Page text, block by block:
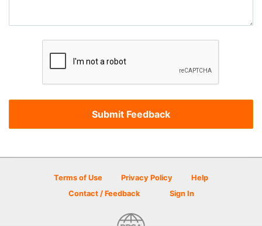
Terms of Use Privacy Policy
Help
Contact / Feedback
Sign In